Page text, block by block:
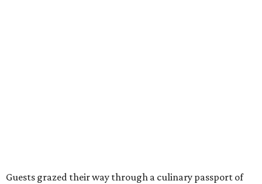
Guests grazed their way through a culinary passport of